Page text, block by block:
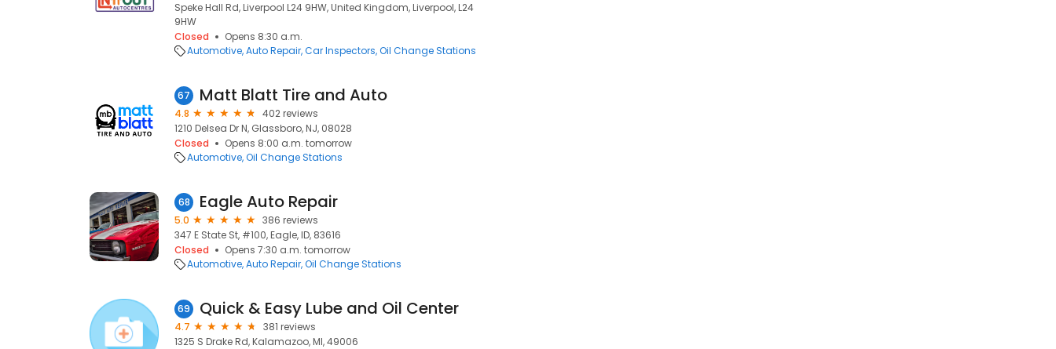
Speke Hall Rd, Liverpool L24 9HW, United Kingdom, Liverpool, L24
9HW
Closed
Opens 8:30 a.m.
Automotive Auto Repair Car Inspectors Oil Change Stations
67 Matt Blatt Tire and Auto
4.8
402 reviews
1210 Delsea Dr N, Glassboro, NJ, 08028
Closed
Opens 8:00 a.m. tomorrow
Automotive Oil Change Stations
68 Eagle Auto Repair
5.0
386 reviews
347 E State St, #100, Eagle, ID, 83616
Closed
Opens 7:30 a.m. tomorrow
Automotive Auto Repair Oil Change Stations
69 Quick & Easy Lube and Oil Center
4.7
381 reviews
1325 S Drake Rd, Kalamazoo, MI, 49006